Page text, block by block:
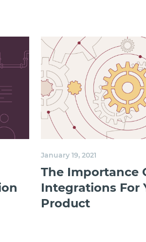
January 19, 2021
The Importance
Integrations For
Product